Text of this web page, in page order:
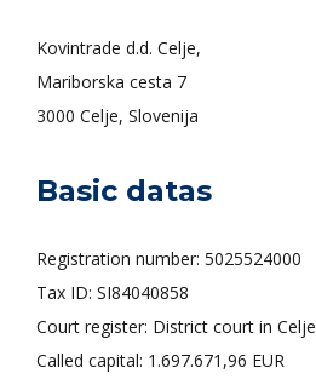
Kovintrade d.d. Celje,
Mariborska cesta 7
3000 Celje, Slovenija
Basic datas
Registration number: 5025524000
Tax ID: SI84040858
Court register: District court in Celje
Called capital: 1.697.671,96 EUR